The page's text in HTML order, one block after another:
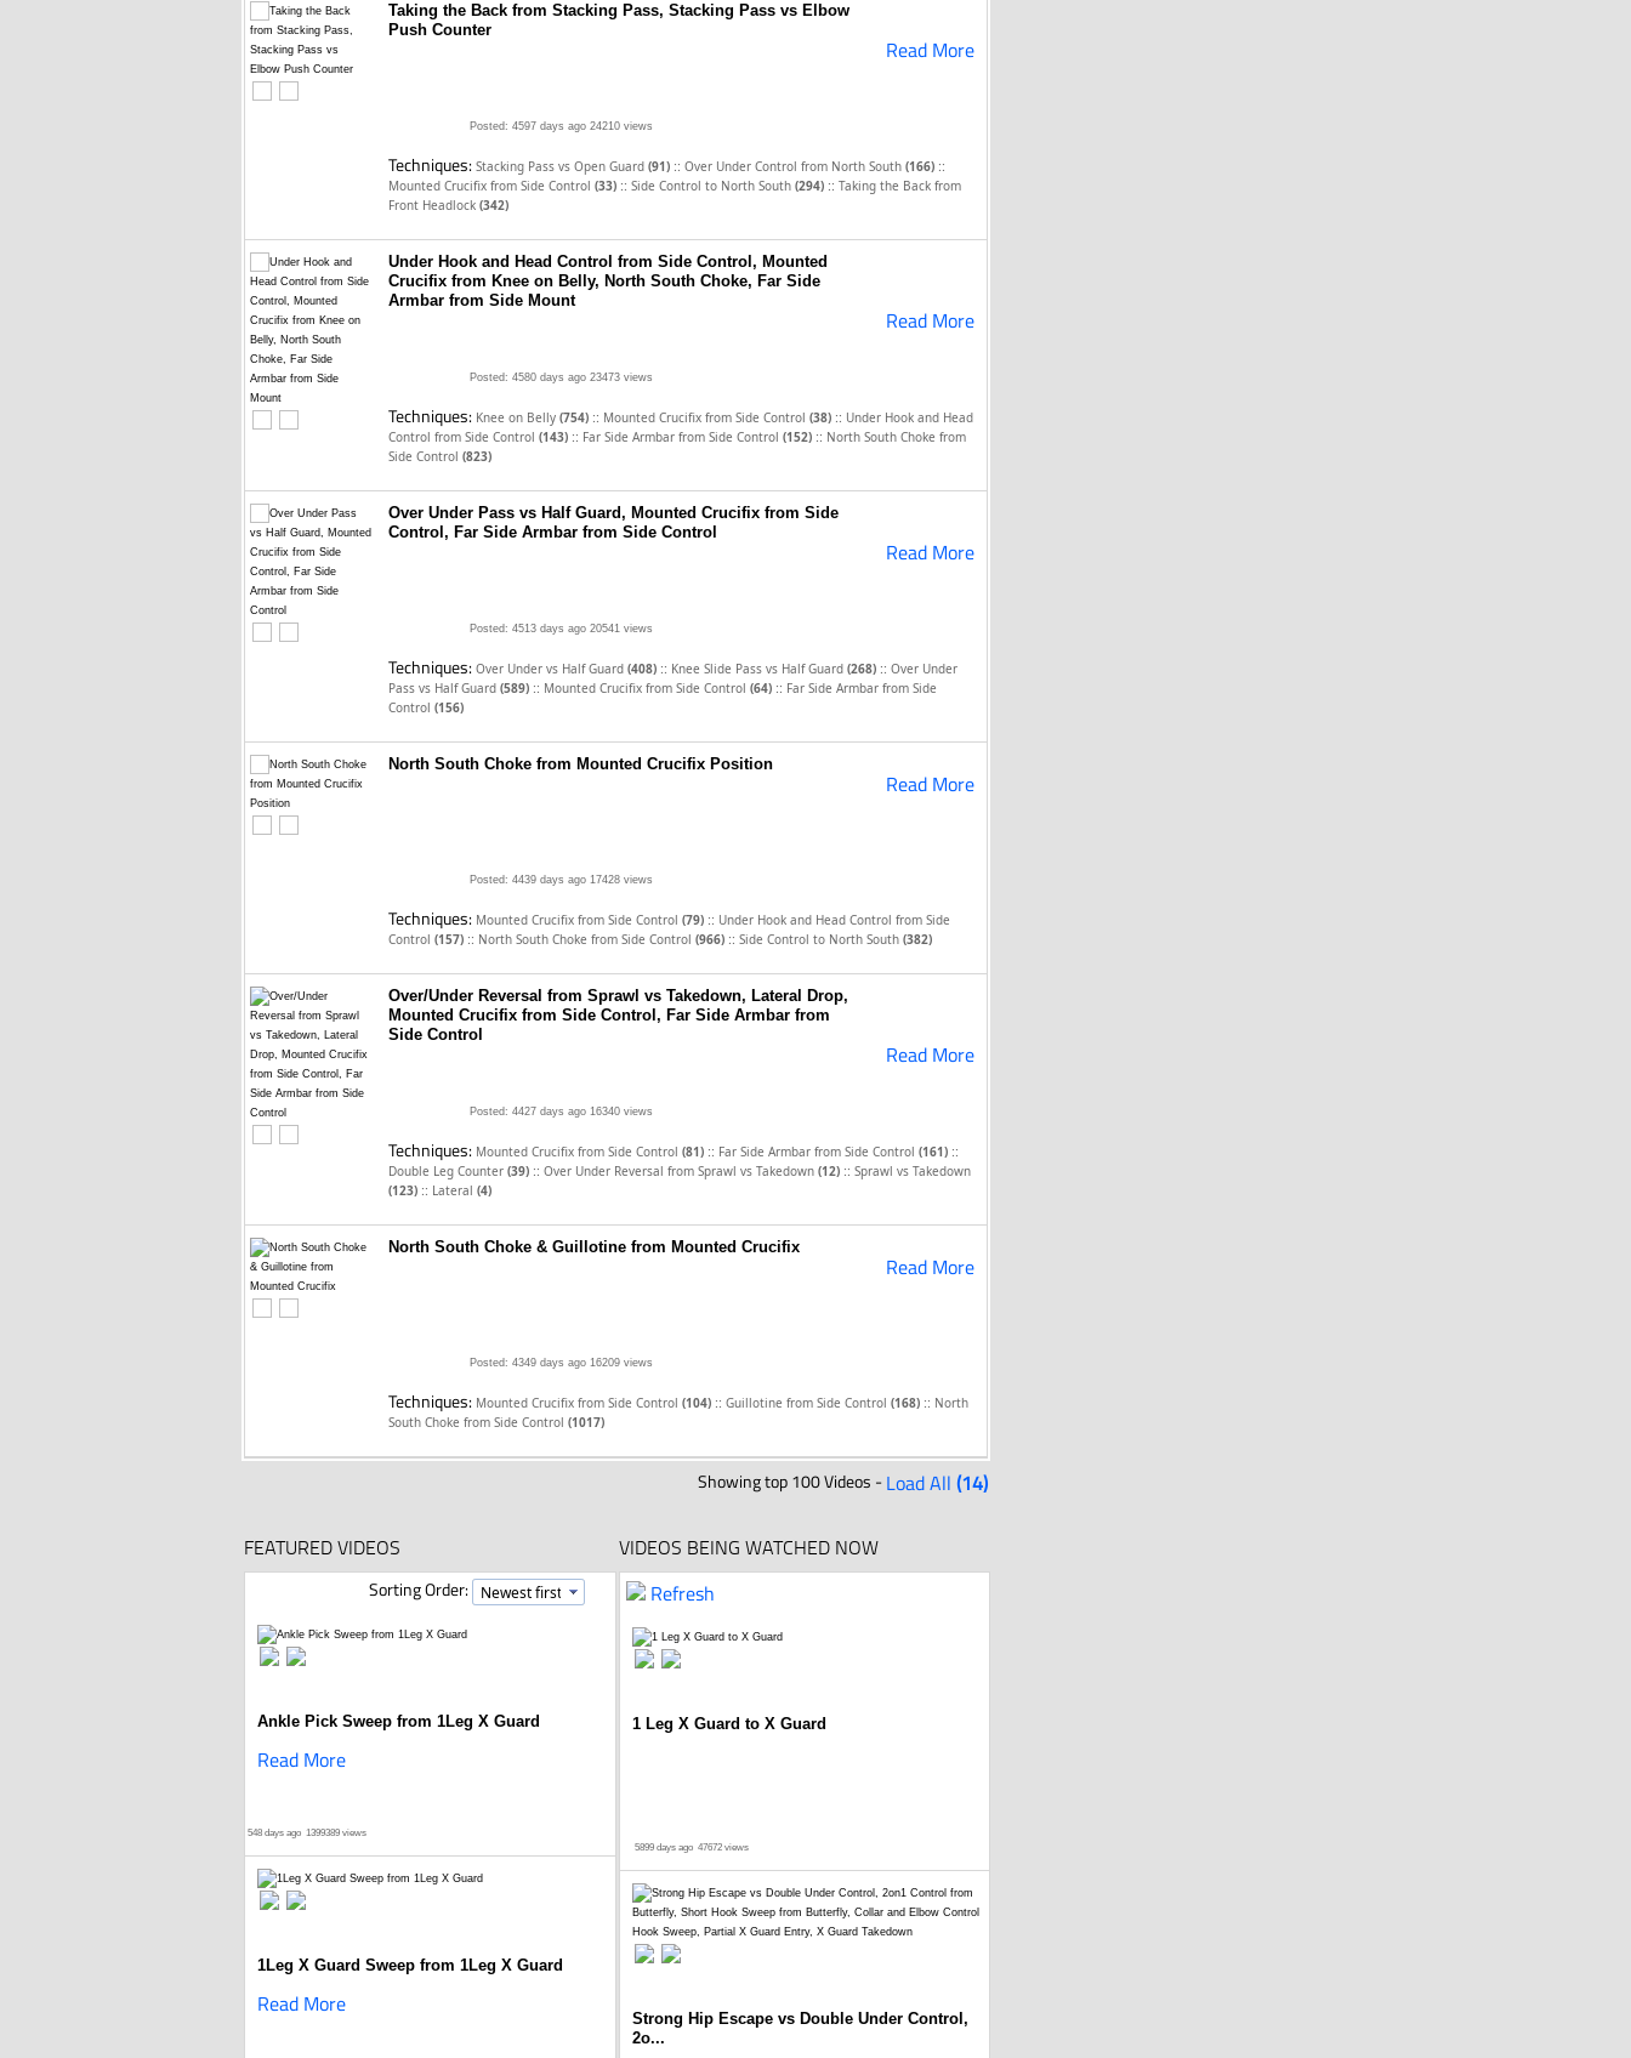
Taking the Back from Stacking Pass, Stacking Pass vs Elbow
Push Counter
Read More
Posted: 4597 days ago 24210 views
Techniques: Stacking Pass vs Open Guard (91) :: Over Under Control from North South (166) ::
Mounted Crucifix from Side Control (33) :: Side Control to North South (294) :: Taking the Back from
Front Headlock (342)
Under Hook and Head Control from Side Control, Mounted
Crucifix from Knee on Belly, North South Choke, Far Side
Armbar from Side Mount
Read More
Posted: 4580 days ago 23473 views
Techniques: Knee on Belly (754) :: Mounted Crucifix from Side Control (38) :: Under Hook and Head
Control from Side Control (143) :: Far Side Armbar from Side Control (152) :: North South Choke from
Side Control (823)
Over Under Pass vs Half Guard, Mounted Crucifix from Side
Control, Far Side Armbar from Side Control
Read More
Posted: 4513 days ago 20541 views
Techniques: Over Under vs Half Guard (408) :: Knee Slide Pass vs Half Guard (268) :: Over Under
Pass vs Half Guard (589) :: Mounted Crucifix from Side Control (64) :: Far Side Armbar from Side
Control (156)
North South Choke from Mounted Crucifix Position
Read More
Posted: 4439 days ago 17428 views
Techniques: Mounted Crucifix from Side Control (79) :: Under Hook and Head Control from Side
Control (157) :: North South Choke from Side Control (966) :: Side Control to North South (382)
Over/Under Reversal from Sprawl vs Takedown, Lateral Drop,
Mounted Crucifix from Side Control, Far Side Armbar from
Side Control
Read More
Posted: 4427 days ago 16340 views
Techniques: Mounted Crucifix from Side Control (81) :: Far Side Armbar from Side Control (161) ::
Double Leg Counter (39) :: Over Under Reversal from Sprawl vs Takedown (12) :: Sprawl vs Takedown
(123) :: Lateral (4)
North South Choke & Guillotine from Mounted Crucifix
Read More
Posted: 4349 days ago 16209 views
Techniques: Mounted Crucifix from Side Control (104) :: Guillotine from Side Control (168) :: North
South Choke from Side Control (1017)
Showing top 100 Videos -Load All (14)
FEATURED VIDEOS VIDEOS BEING WATCHED NOW
Sorting Order:
Ankle Pick Sweep from 1Leg X Guard
Read More
548 days ago 1399389 views
1Leg X Guard Sweep from 1Leg X Guard
Read More
Refresh
1 Leg X Guard to X Guard
5899 days ago 47672 views
Strong Hip Escape vs Double Under Control,
2o...